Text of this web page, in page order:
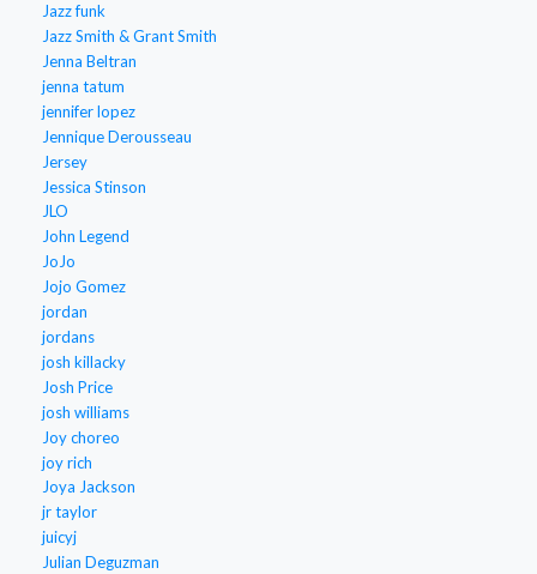
Jazz funk
Jazz Smith & Grant Smith
Jenna Beltran
jenna tatum
jennifer lopez
Jennique Derousseau
Jersey
Jessica Stinson
JLO
John Legend
JoJo
Jojo Gomez
jordan
jordans
josh killacky
Josh Price
josh williams
Joy choreo
joy rich
Joya Jackson
jr taylor
juicyj
Julian Deguzman